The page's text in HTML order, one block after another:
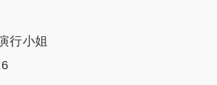
行小姐